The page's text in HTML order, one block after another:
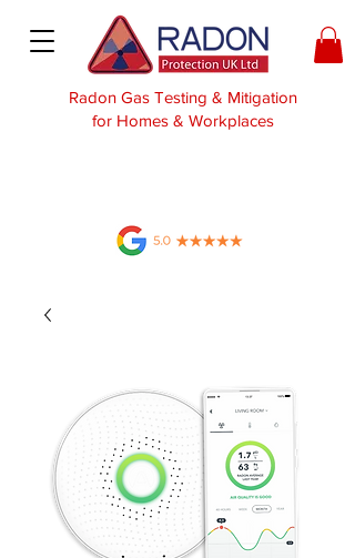
Radon Gas Testing & Mitigation
for Homes & Workplaces